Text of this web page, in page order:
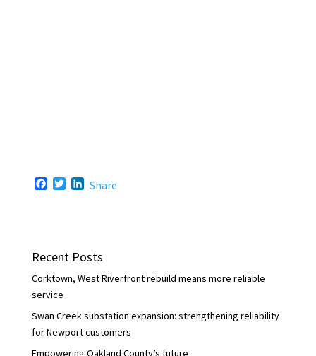
o
k
r
I
n
Share
Recent Posts
Corktown, West Riverfront rebuild means more reliable
service
Swan Creek substation expansion: strengthening reliability
for Newport customers
Empowering Oakland County’s future